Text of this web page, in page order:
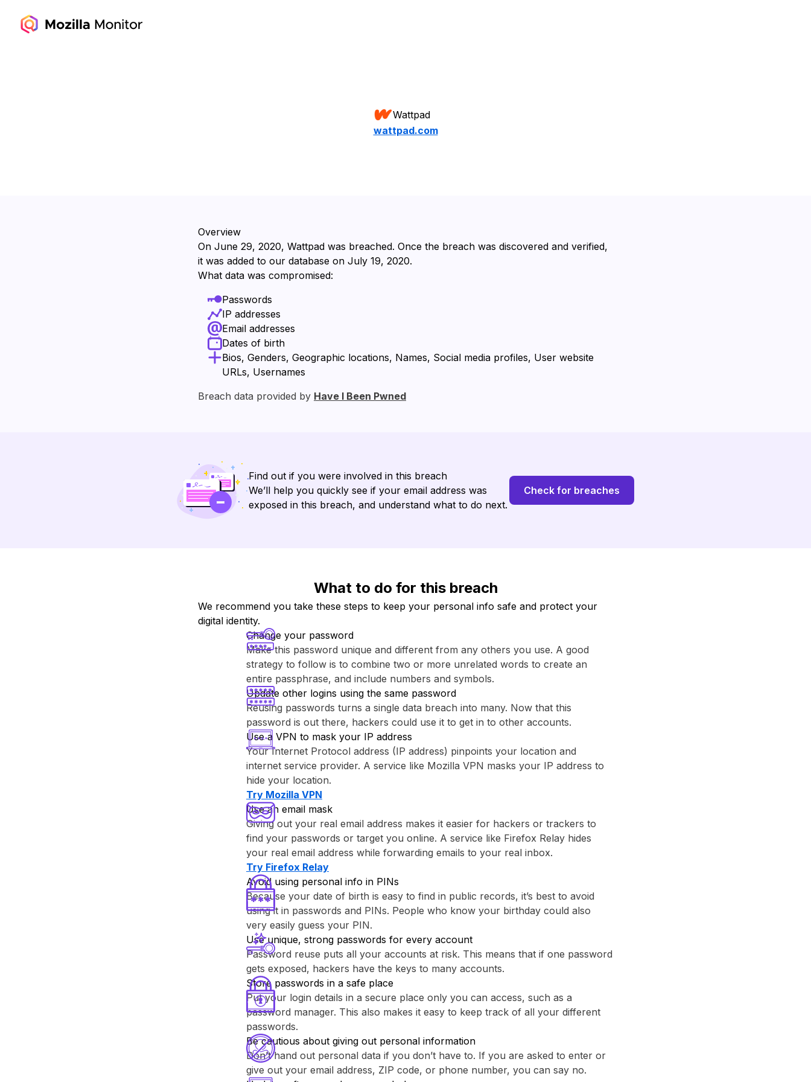
Wattpad
wattpad.com
Overview
On ⁨June 29, 2020⁩, ⁨Wattpad⁩ was breached. Once the breach was discovered and verified,
it was added to our database on ⁨July 19, 2020⁩.
What data was compromised:
Passwords
IP addresses
Email addresses
Dates of birth
Bios, Genders, Geographic locations, Names, Social media profiles, User website
URLs, Usernames
Breach data provided by Have I Been Pwned
Find out if you were involved in this breach
We’ll help you quickly see if your email address was
exposed in this breach, and understand what to do next.
Check for breaches
What to do for this breach
We recommend you take these steps to keep your personal info safe and protect your
digital identity.
Change your password
Make this password unique and different from any others you use. A good
strategy to follow is to combine two or more unrelated words to create an
entire passphrase, and include numbers and symbols.
Update other logins using the same password
Reusing passwords turns a single data breach into many. Now that this
password is out there, hackers could use it to get in to other accounts.
Use a VPN to mask your IP address
Your Internet Protocol address (IP address) pinpoints your location and
internet service provider. A service like ⁨Mozilla VPN⁩ masks your IP address to
hide your location.
Try ⁨Mozilla VPN⁩
Use an email mask
Giving out your real email address makes it easier for hackers or trackers to
find your passwords or target you online. A service like ⁨Firefox Relay⁩ hides
your real email address while forwarding emails to your real inbox.
Try ⁨Firefox Relay⁩
Avoid using personal info in PINs
Because your date of birth is easy to find in public records, it’s best to avoid
using it in passwords and PINs. People who know your birthday could also
very easily guess your PIN.
Use unique, strong passwords for every account
Password reuse puts all your accounts at risk. This means that if one password
gets exposed, hackers have the keys to many accounts.
Store passwords in a safe place
Put your login details in a secure place only you can access, such as a
password manager. This also makes it easy to keep track of all your different
passwords.
Be cautious about giving out personal information
Don’t hand out personal data if you don’t have to. If you are asked to enter or
give out your email address, ZIP code, or phone number, you can say no.